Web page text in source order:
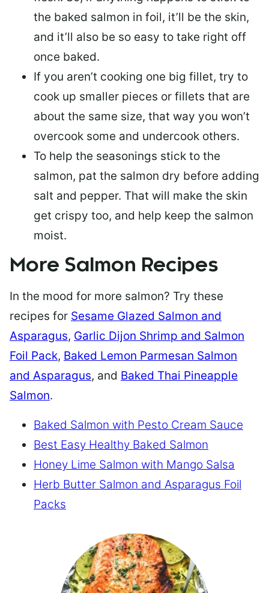
the baked salmon in foil, it’ll be the skin,
and it’ll also be so easy to take right off
once baked.
If you aren’t cooking one big fillet, try to
cook up smaller pieces or fillets that are
about the same size, that way you won’t
overcook some and undercook others.
To help the seasonings stick to the
salmon, pat the salmon dry before adding
salt and pepper. That will make the skin
get crispy too, and help keep the salmon
moist.
More Salmon Recipes
In the mood for more salmon? Try these
recipes for Sesame Glazed Salmon and
Asparagus, Garlic Dijon Shrimp and Salmon
Foil Pack, Baked Lemon Parmesan Salmon
and Asparagus, and Baked Thai Pineapple
Salmon.
Baked Salmon with Pesto Cream Sauce
Best Easy Healthy Baked Salmon
Honey Lime Salmon with Mango Salsa
Herb Butter Salmon and Asparagus Foil
Packs